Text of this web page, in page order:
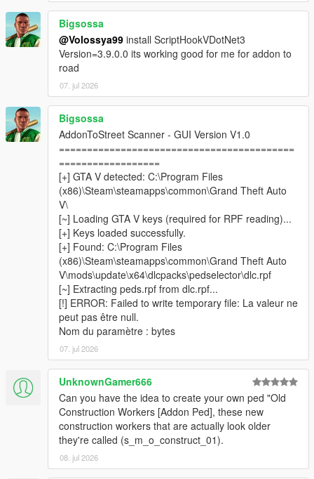
ScriptHookVDotNet v3 (Nightly)
LemonUI
Addon Ped Selector— required to install and register
your addon peds
────────────────────────────────────────
─
Installation
────────────────────────────────────────
InstallScript Hook VandScriptHookVDotNet v3
Nightly (x64).
Install LemonUIandAddon Ped Selector— follow their
respective installation instructions.
Make sure you have at least one addon ped already
installed and working via Addon Ped Selector.
Copy all files from thescriptsfolder into your GTA V
scriptsfolder.
PlaceAddonToStreetScanner.exe&
CodeWalker.Core.dll inside yourGTA V root folder
(where GTA5.exe is located).
RunAddonToStreetScanner.exe
Browse to your GTA V installation folder inside the
scanner, then clickStart Scan.
The scan will succeed if it detects the addon peds you
have installed via Ped Selector.
Launch GTA V. PressF7to open the menu.
────────────────────────────────────────
Bigsossa
@Volossya99 install ScriptHookVDotNet3
Version=3.9.0.0 its working good for me for addon to
road
07. jul 2026
Bigsossa
AddonToStreet Scanner - GUI Version V1.0
==========================================
==================
[+] GTA V detected: C:\Program Files
(x86)\Steam\steamapps\common\Grand Theft Auto
V\
[~] Loading GTA V keys (required for RPF reading)...
[+] Keys loaded successfully.
[+] Found: C:\Program Files
(x86)\Steam\steamapps\common\Grand Theft Auto
V\mods\update\x64\dlcpacks\pedselector\dlc.rpf
[~] Extracting peds.rpf from dlc.rpf...
[!] ERROR: Failed to write temporary file: La valeur ne
peut pas être null.
Nom du paramètre : bytes
07. jul 2026
UnknownGamer666
Can you have the idea to create your own ped "Old
Construction Workers [Addon Ped], these new
construction workers that are actually look older
they're called (s_m_o_construct_01).
08. jul 2026